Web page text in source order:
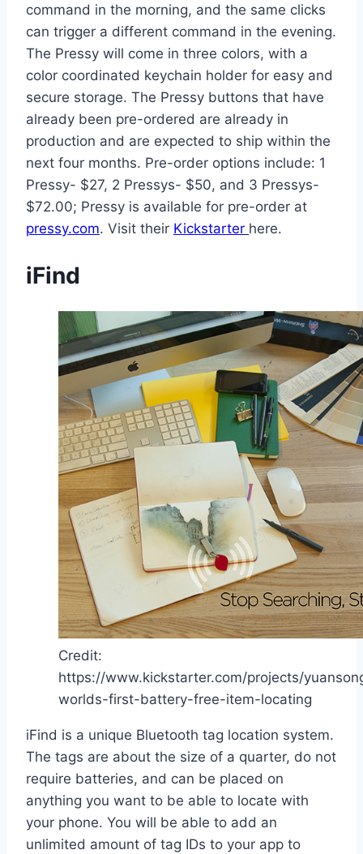
command in the morning, and the same clicks
can trigger a different command in the evening.
The Pressy will come in three colors, with a
color coordinated keychain holder for easy and
secure storage. The Pressy buttons that have
already been pre-ordered are already in
production and are expected to ship within the
next four months. Pre-order options include: 1
Pressy- $27, 2 Pressys- $50, and 3 Pressys-
$72.00; Pressy is available for pre-order at
pressy.com. Visit their Kickstarter here.
iFind
Credit:
https://www.kickstarter.com/projects/
worlds-first-battery-free-item-locating
iFind is a unique Bluetooth tag location system.
The tags are about the size of a quarter, do not
require batteries, and can be placed on
anything you want to be able to locate with
your phone. You will be able to add an
unlimited amount of tag IDs to your app to